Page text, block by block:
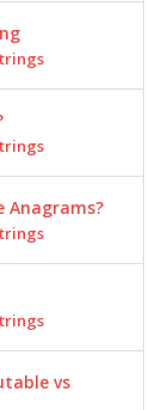
Anagrams?
vs